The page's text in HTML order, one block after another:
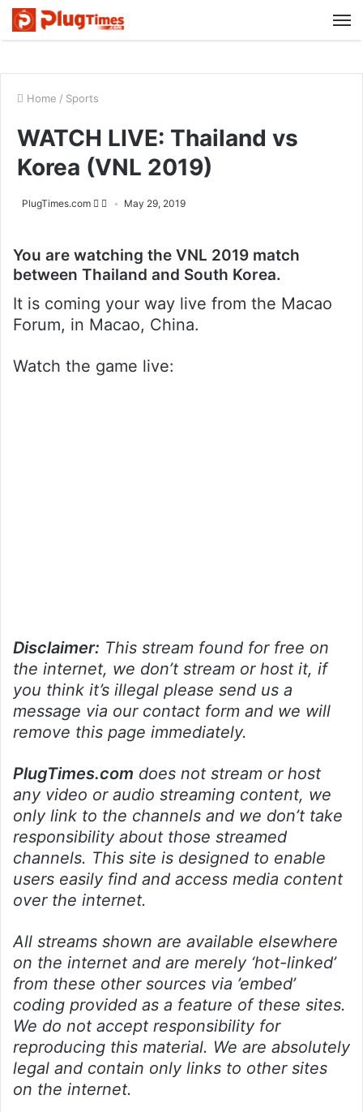
Home / Sports
WATCH LIVE: Thailand vs
Korea (VNL 2019)
PlugTimes.com May 29, 2019
You are watching the VNL 2019 match
between Thailand and South Korea.
It is coming your way live from the Macao
Forum, in Macao, China.
Watch the game live:
Disclaimer: This stream found for free on
the internet, we don’t stream or host it, if
you think it’s illegal please send us a
message via our contact form and we will
remove this page immediately.
PlugTimes.com does not stream or host
any video or audio streaming content, we
only link to the channels and we don’t take
responsibility about those streamed
channels. This site is designed to enable
users easily find and access media content
over the internet.
All streams shown are available elsewhere
on the internet and are merely ‘hot-linked’
from these other sources via ’embed’
coding provided as a feature of these sites.
We do not accept responsibility for
reproducing this material. We are absolutely
legal and contain only links to other sites
on the internet.